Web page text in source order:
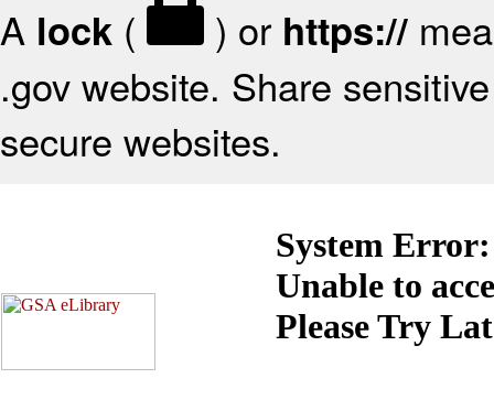
A lock ( ) or https://
.gov website. Share
secure websites.
System Error:
Unable to
Please Try